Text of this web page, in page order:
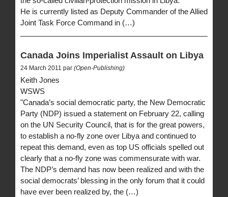
He is currently listed as Deputy Commander of the Allied
Joint Task Force Command in (…)
Canada Joins Imperialist Assault on Libya
24 March 2011 par (Open-Publishing)
Keith Jones
WSWS
"Canada’s social democratic party, the New Democratic
Party (NDP) issued a statement on February 22, calling
on the UN Security Council, that is for the great powers,
to establish a no-fly zone over Libya and continued to
repeat this demand, even as top US officials spelled out
clearly that a no-fly zone was commensurate with war.
The NDP’s demand has now been realized and with the
social democrats’ blessing in the only forum that it could
have ever been realized by, the (…)